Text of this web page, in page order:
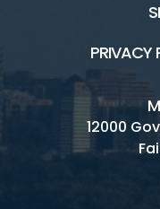
PRIVACY
12000